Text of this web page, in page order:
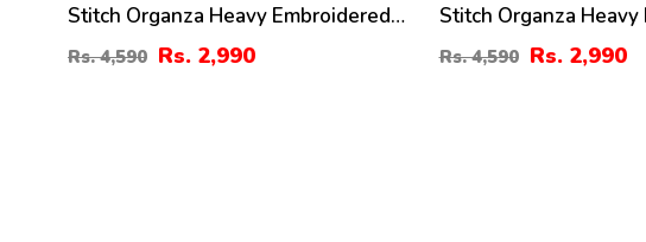
Stitch Organza Heavy Embroidered
Dress With Organza Embroidered
Dupatta (ST-08)
Rs. 4,590 Rs. 2,990
Stitch Organza
Dress With Organza
Dupatta (ST-07)
Rs. 4,590 Rs. 2,990